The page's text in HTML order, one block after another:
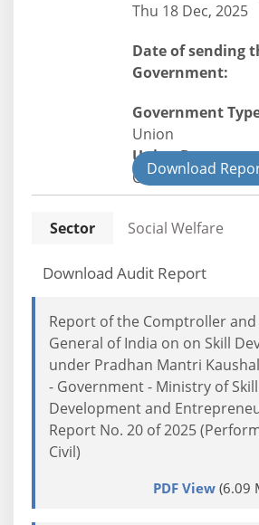
Thu 18 Dec, 2025
Date of sending
Government:
Government
Union
Union
CivilDownload
Sector Social Welfare
Download Audit Report
Report of the Comptroller
General of India on on Skill
under Pradhan Mantri
- Government - Ministry of Skill
Development and
Report No. 20 of 2025
Civil)
PDF View(6.09